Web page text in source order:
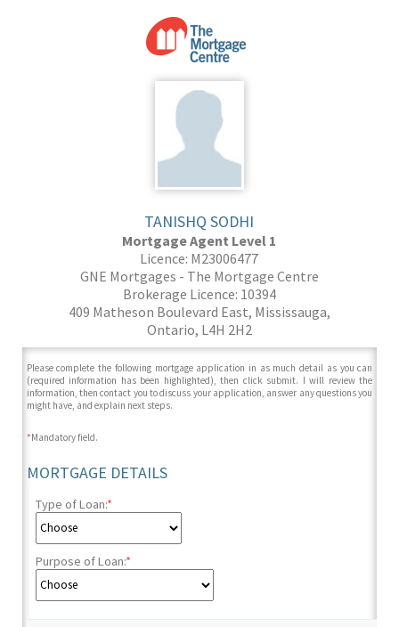
TANISHQ SODHI
Mortgage Agent Level 1
Licence: M23006477
GNE Mortgages - The Mortgage Centre
Brokerage Licence: 10394
409 Matheson Boulevard East, Mississauga,
Ontario, L4H 2H2
Please complete the following mortgage application in as much detail as you can
(required information has been highlighted), then click submit. I will review the
information, then contact you to discuss your application, answer any questions you
might have, and explain next steps.
*Mandatory field.
MORTGAGE DETAILS
Type of Loan:*
Purpose of Loan:*